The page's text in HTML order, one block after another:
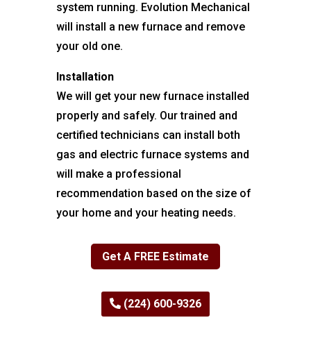
system running. Evolution Mechanical
will install a new furnace and remove
your old one.
Installation
We will get your new furnace installed
properly and safely. Our trained and
certified technicians can install both
gas and electric furnace systems and
will make a professional
recommendation based on the size of
your home and your heating needs.
Get A FREE Estimate
(224) 600-9326